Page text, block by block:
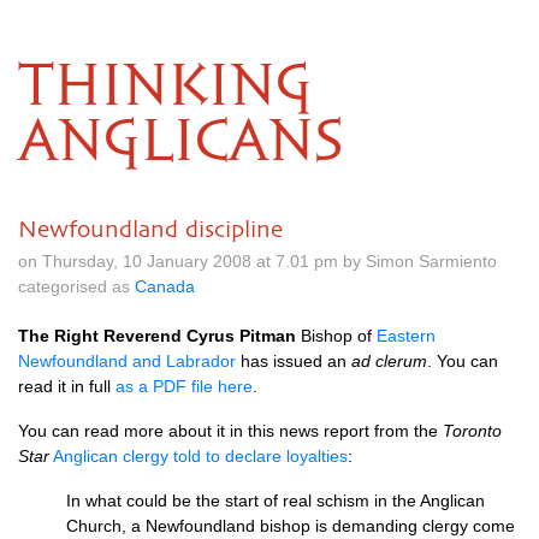
THINKING
ANGLICANS
Newfoundland discipline
on Thursday, 10 January 2008 at 7.01 pm by Simon Sarmiento
categorised as Canada
The Right Reverend Cyrus Pitman Bishop of Eastern
Newfoundland and Labrador has issued an ad clerum . You can
read it in full as a PDF file here
You can read more about it in this news report from the Toronto
StarAnglican clergy told to declare loyalties:
In what could be the start of real schism in the Anglican
Church, a Newfoundland bishop is demanding clergy come